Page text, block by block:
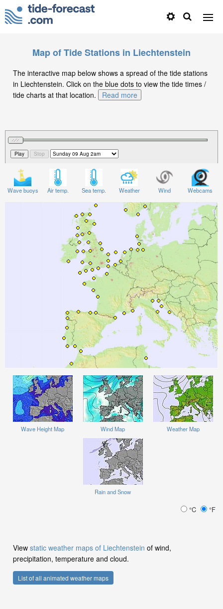
Map of Tide Stations in Liechtenstein
The interactive map below shows a spread of the tide stations
in Liechtenstein. Click on the blue dots to view the tide times /
tide charts at that location.
Read more
Wave buoys Air temp. Sea temp. Weather Wind Webcams
Wave Height Map Wind Map Weather Map
Rain and Snow
°C °F
View static weather maps of Liechtenstein of wind,
precipitation, temperature and cloud.
List of all animated weather maps